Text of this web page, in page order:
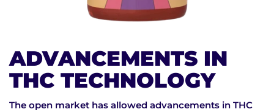
ADVANCEMENTS IN
THC TECHNOLOGY
The open market has allowed advancements in THC